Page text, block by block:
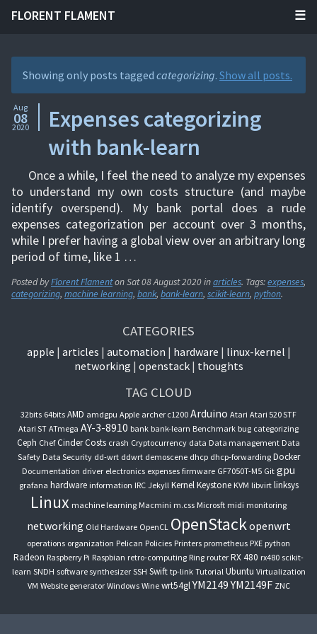
FLORENT FLAMENT
Showing only posts tagged categorizing. Show all posts.
Aug
08
2020
Expenses categorizing
with bank-learn
Once a while, I feel the need to analyze my expenses
to understand my own costs structure (and maybe
identify overspend). My bank portal does a rude
expenses categorization per account over 3 months,
while I prefer having a global view over an arbitrary long
period of time, like 1 …
Posted byFlorent FlamentonSat 08 August 2020inarticles. Tags:expenses,
categorizing, machine learning, bank, bank-learn, scikit-learn, python.
CATEGORIES
apple articles automation hardware
linux-kernel
networking openstack thoughts
TAG CLOUD
32bits 64bits AMD amdgpu Apple archer c1200 Arduino Atari Atari 520 STF
Atari ST ATmega AY-3-8910 bank bank-learn Benchmark bug categorizing
Ceph Chef CinderCosts crash Cryptocurrency data Data management Data
Safety Data Security dd-wrt ddwrt demoscene dhcp dhcp-forwarding Docker
Documentation driver electronics expenses firmware GF7050T-M5 Git gpu
grafana hardware information IRC Jekyll Kernel Keystone KVM libvirt linksys
Linux machine learning Macmini m.css Microsft midi monitoring
networking Old Hardware OpenCL OpenStackopenwrt
operations organization Pelican Policies Printers prometheus PXE python
Radeon Raspberry Pi Raspbian retro-computing Ring router RX 480 rx480 scikit-
learn SNDH software synthesizer SSH Swift tp-link Tutorial Ubuntu Virtualization
VM Website generator Windows Wine wrt54glYM2149YM2149F ZNC